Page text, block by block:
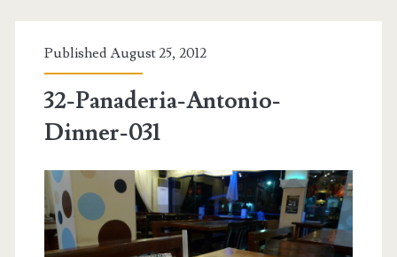
Published August 25, 2012
32-Panaderia-Antonio-
Dinner-031